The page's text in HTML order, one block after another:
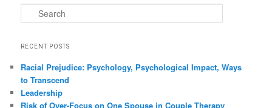
Search
RECENT POSTS
Racial Prejudice: Psychology, Psychological Impact, Ways
to Transcend
Leadership
Risk of Over-Focus on One Spouse in Couple Therapy